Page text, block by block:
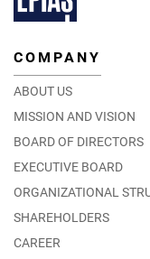
COMPANY
ABOUT US
MISSION AND VISION
BOARD OF DIRECTORS
EXECUTIVE BOARD
ORGANIZATIONAL
SHAREHOLDERS
CAREER